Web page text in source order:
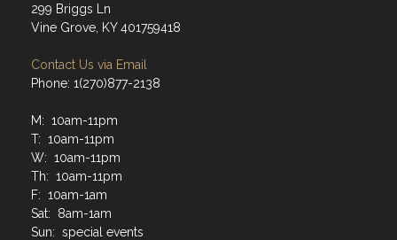
299 Briggs Ln
Vine Grove, KY 401759418
Contact Us via Email
Phone: 1(270)877-2138
M: 10am-11pm
T: 10am-11pm
W: 10am-11pm
Th: 10am-11pm
F: 10am-1am
Sat: 8am-1am
Sun: special events